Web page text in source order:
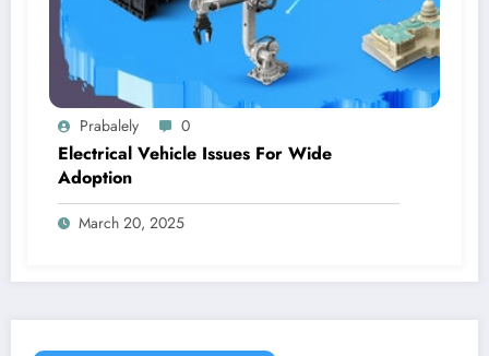
Prabalely 0
Electrical Vehicle Issues For Wide
Adoption
March 20, 2025